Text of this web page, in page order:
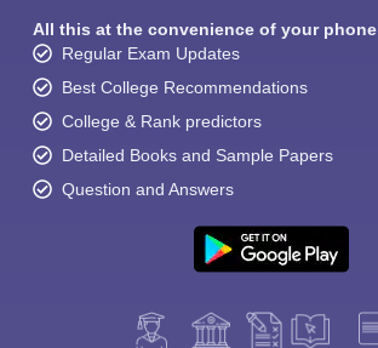
All this at the convenience of your phone
Regular Exam Updates
Best College Recommendations
College & Rank predictors
Detailed Books and Sample Papers
Question and Answers